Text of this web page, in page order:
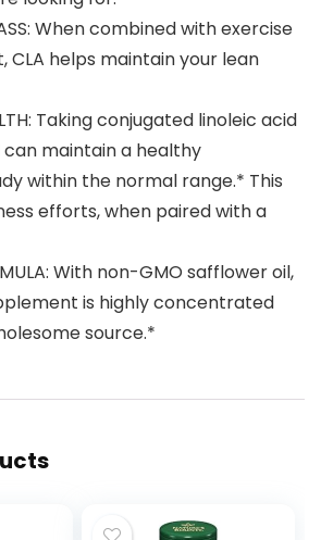
When combined with exercise
CLA helps maintain your lean
Taking conjugated linoleic acid
maintain a healthy
within the normal range.* This
efforts, when paired with a
With non-GMO safflower oil,
is highly concentrated
source.*